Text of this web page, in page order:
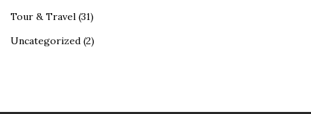
Tour & Travel (31)
Uncategorized (2)